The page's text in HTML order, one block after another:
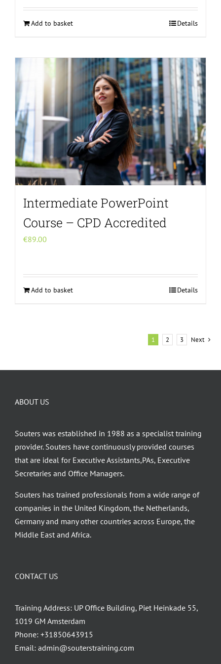
Add to basket Details
Intermediate PowerPoint
Course – CPD Accredited
€89.00
Add to basket Details
1 2 3 Next
ABOUT US
Souters was established in 1988 as a specialist training
provider. Souters have continuously provided courses
that are ideal for Executive Assistants,PAs, Executive
Secretaries and Office Managers.
Souters has trained professionals from a wide range of
companies in the United Kingdom, the Netherlands,
Germany and many other countries across Europe, the
Middle East and Africa.
CONTACT US
Training Address: UP Office Building, Piet Heinkade 55,
1019 GM Amsterdam
Phone: +31850643915
Email: admin@souterstraining.com